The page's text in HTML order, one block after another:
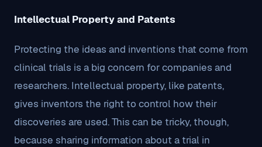
Intellectual Property and Patents
Protecting the ideas and inventions that come from
clinical trials is a big concern for companies and
researchers. Intellectual property, like patents,
gives inventors the right to control how their
discoveries are used. This can be tricky, though,
because sharing information about a trial in